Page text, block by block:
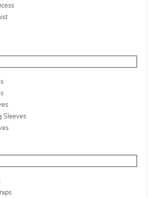
Sleeves